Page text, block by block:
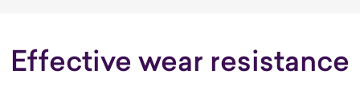
Effective wear resistance